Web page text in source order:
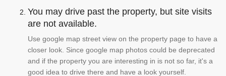
You may drive past the property, but site visits
are not available.
Use google map street view on the property page to have a
closer look. Since google map photos could be deprecated
and if the property you are interesting in is not so far, it's a
good idea to drive there and have a look yourself.